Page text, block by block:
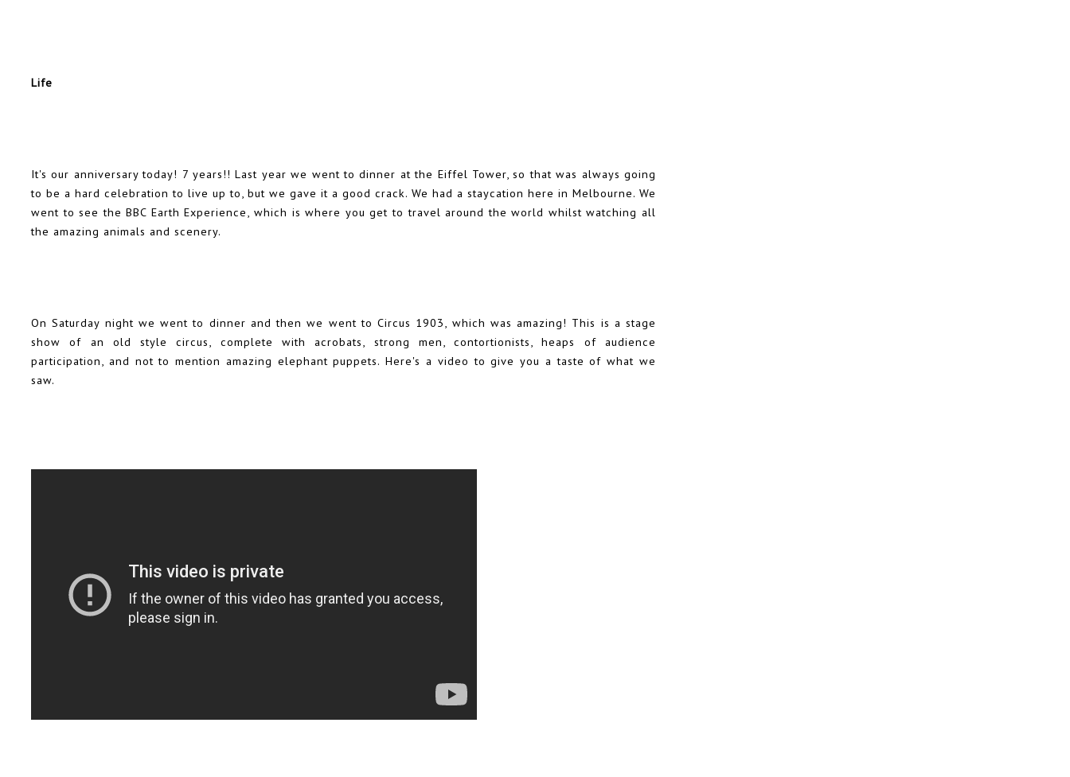
Life
It's our anniversary today! 7 years!! Last year we went to dinner at the Eiffel Tower, so that was always going
to be a hard celebration to live up to, but we gave it a good crack. We had a staycation here in Melbourne. We
went to see the BBC Earth Experience, which is where you get to travel around the world whilst watching all
the amazing animals and scenery.
On Saturday night we went to dinner and then we went to Circus 1903, which was amazing! This is a stage
show of an old style circus, complete with acrobats, strong men, contortionists, heaps of audience
participation, and not to mention amazing elephant puppets. Here's a video to give you a taste of what we
saw.